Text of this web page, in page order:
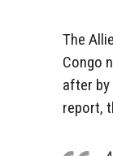
The
Congo
after by
report,